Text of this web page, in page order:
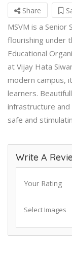
Share
MSVM is a Senior
flourishing under
Educational
at Vijay Hata
modern campus,
learners.
infrastructure
safe and
Write A
Your Rating
Select Images